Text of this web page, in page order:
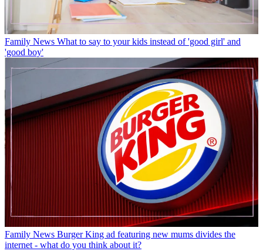
Family News What to say to your kids instead of 'good girl' and
'good boy'
Family News Burger King ad featuring new mums divides the
internet - what do you think about it?